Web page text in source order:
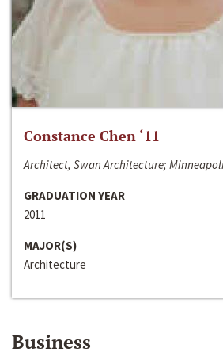
Constance Chen ‘11
Architect, Swan Architecture;
GRADUATION YEAR
2011
MAJOR(S)
Architecture
Business